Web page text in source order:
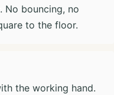
No bouncing, no
to the floor.
the working hand.